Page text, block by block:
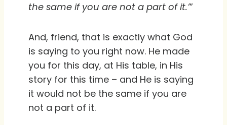
the same if you are not a part of it.’”
And, friend, that is exactly what God
is saying to you right now. He made
you for this day, at His table, in His
story for this time – and He is saying
it would not be the same if you are
not a part of it.